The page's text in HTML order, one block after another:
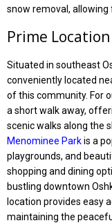
snow removal,
Prime
Situated in southeast
conveniently located
of this community. For
a short walk away,
scenic walks along the
Menominee Parkis a
playgrounds, and
shopping and dining
bustling downtown
location provides easy
maintaining the